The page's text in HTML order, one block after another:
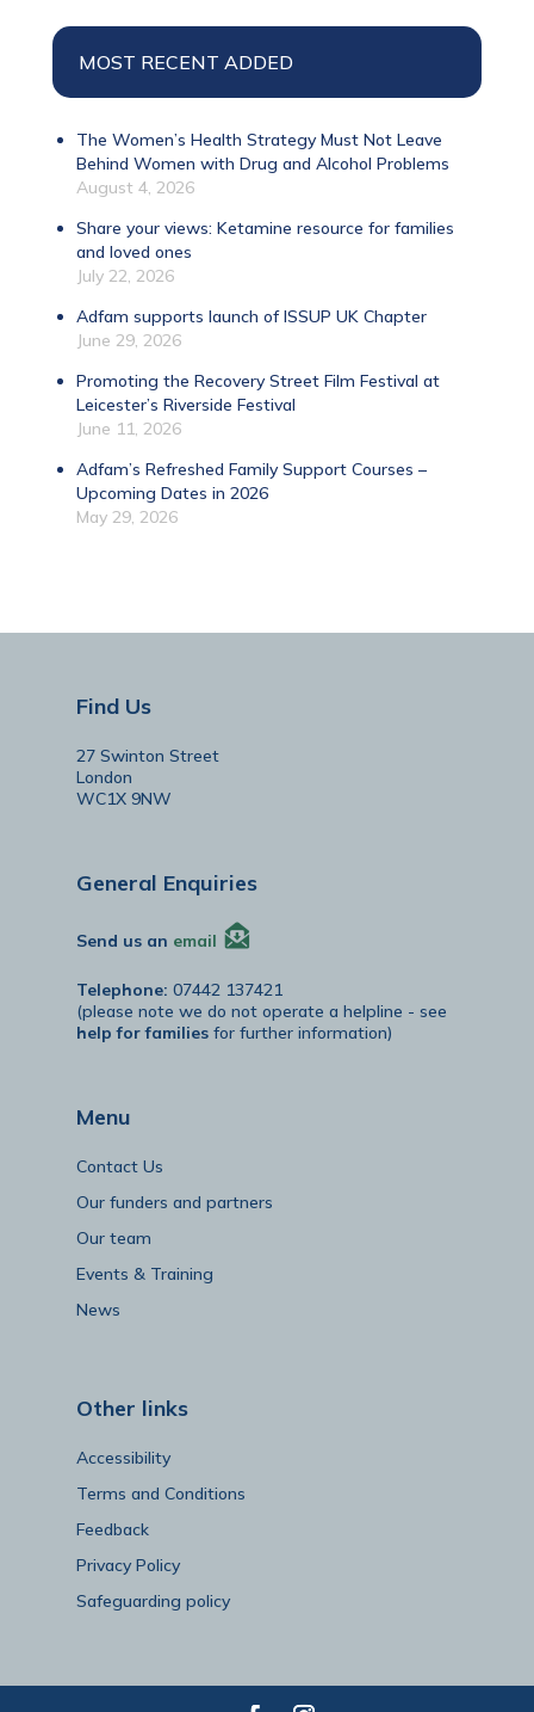
MOST RECENT ADDED
The Women’s Health Strategy Must Not Leave
Behind Women with Drug and Alcohol Problems
August 4, 2026
Share your views: Ketamine resource for families
and loved ones
July 22, 2026
Adfam supports launch of ISSUP UK Chapter
June 29, 2026
Promoting the Recovery Street Film Festival at
Leicester’s Riverside Festival
June 11, 2026
Adfam’s Refreshed Family Support Courses –
Upcoming Dates in 2026
May 29, 2026
Find Us
27 Swinton Street
London
WC1X 9NW
General Enquiries
Send us an email
Telephone: 07442 137421
(please note we do not operate a helpline - see
help for familiesfor further information)
Menu
Contact Us
Our funders and partners
Our team
Events & Training
News
Other links
Accessibility
Terms and Conditions
Feedback
Privacy Policy
Safeguarding policy